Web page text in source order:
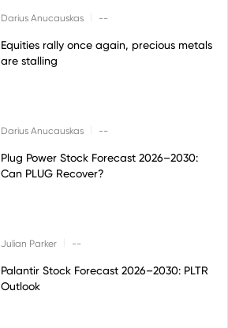
Darius Anucauskas --
Equities rally once again, precious metals
are stalling
Darius Anucauskas --
Plug Power Stock Forecast 2026–2030:
Can PLUG Recover?
Julian Parker --
Palantir Stock Forecast 2026–2030: PLTR
Outlook